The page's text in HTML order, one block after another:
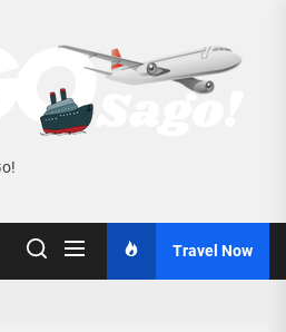
Travel Now